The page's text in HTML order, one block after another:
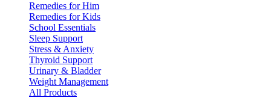
Remedies for Him
Remedies for Kids
School Essentials
Sleep Support
Stress & Anxiety
Thyroid Support
Urinary & Bladder
Weight Management
All Products